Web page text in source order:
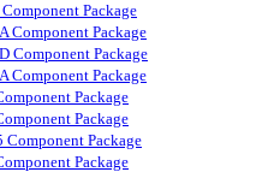
Package
Component Package
Component Package
Component Package
Package
Package
Component Package
Package